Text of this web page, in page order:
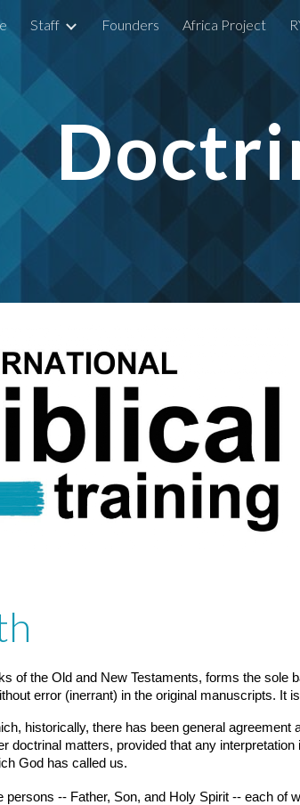
Skip to main content
Staff Founders Africa Project
of the Old and New Testaments, forms the sole
error (inerrant) in the original manuscripts. It
historically, there has been general
matters, provided that any
God has called us.
-- Father, Son, and Holy Spirit -- each